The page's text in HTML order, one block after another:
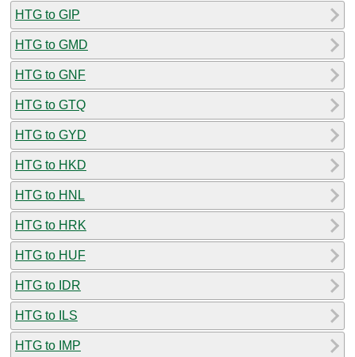
HTG to GIP
HTG to GMD
HTG to GNF
HTG to GTQ
HTG to GYD
HTG to HKD
HTG to HNL
HTG to HRK
HTG to HUF
HTG to IDR
HTG to ILS
HTG to IMP